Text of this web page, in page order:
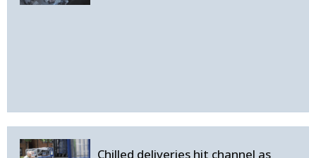
Chilled deliveries hit channel as